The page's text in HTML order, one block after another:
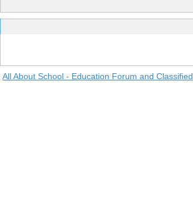
All About School - Education Forum and